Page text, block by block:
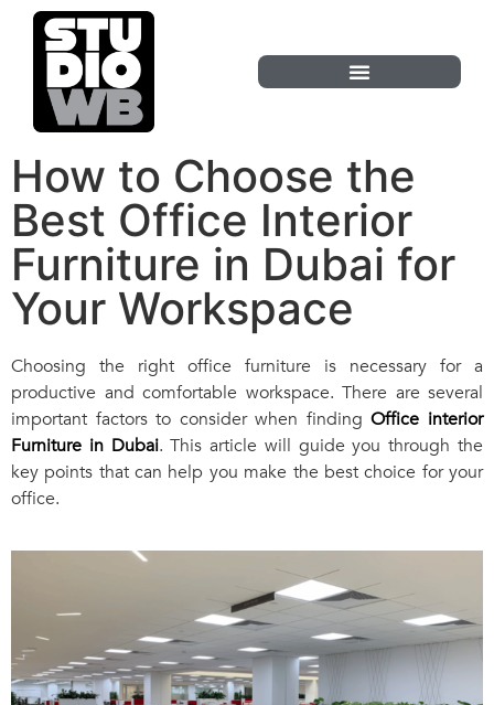
How to Choose the
Best Office Interior
Furniture in Dubai for
Your Workspace
Choosing the right office furniture is necessary for a
productive and comfortable workspace. There are several
important factors to consider when findingOffice interior
Furniture in Dubai. This article will guide you through the
key points that can help you make the best choice for your
office.